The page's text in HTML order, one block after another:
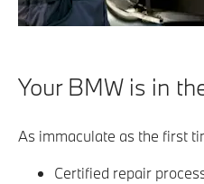
Your BMW is in
As immaculate as the first
Certified repair